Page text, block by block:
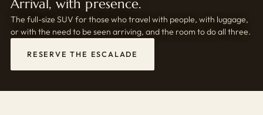
Arrival, with presence.
The full-size SUV for those who travel with people, with luggage,
or with the need to be seen arriving, and the room to do all three.
RESERVE THE ESCALADE